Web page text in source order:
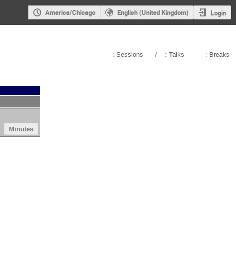
America/Chicago English (United Kingdom) Login
: Sessions / : Talks : Breaks
Minutes